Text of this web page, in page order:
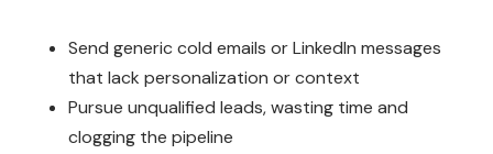
Send generic cold emails or LinkedIn messages
that lack personalization or context
Pursue unqualified leads, wasting time and
clogging the pipeline